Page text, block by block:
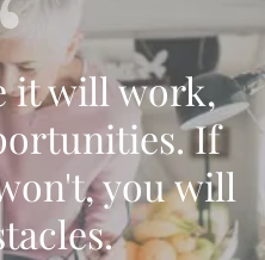
it will work,
If
you will